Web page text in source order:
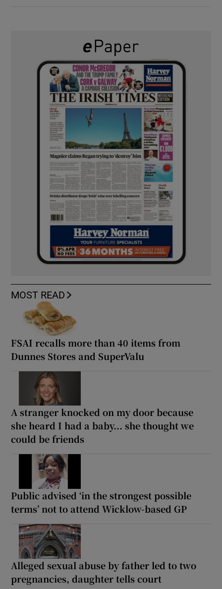
MOST READ
FSAI recalls more than 40 items from
Dunnes Stores and SuperValu
A stranger knocked on my door because
she heard I had a baby... she thought we
could be friends
Public advised ‘in the strongest possible
terms’ not to attend Wicklow-based GP
Alleged sexual abuse by father led to two
pregnancies, daughter tells court